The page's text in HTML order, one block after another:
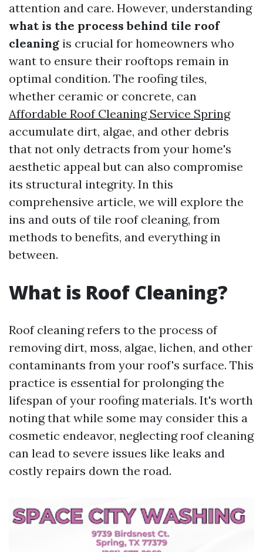
attention and care. However, understanding
what is the process behind tile roof
cleaning is crucial for homeowners who
want to ensure their rooftops remain in
optimal condition. The roofing tiles,
whether ceramic or concrete, can
Affordable Roof Cleaning Service Spring
accumulate dirt, algae, and other debris
that not only detracts from your home's
aesthetic appeal but can also compromise
its structural integrity. In this
comprehensive article, we will explore the
ins and outs of tile roof cleaning, from
methods to benefits, and everything in
between.
What is Roof Cleaning?
Roof cleaning refers to the process of
removing dirt, moss, algae, lichen, and other
contaminants from your roof's surface. This
practice is essential for prolonging the
lifespan of your roofing materials. It's worth
noting that while some may consider this a
cosmetic endeavor, neglecting roof cleaning
can lead to severe issues like leaks and
costly repairs down the road.